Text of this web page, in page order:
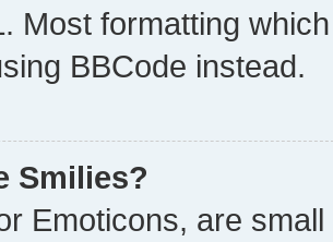
Most formatting
BBCode instead.
Smilies?
Emoticons, are